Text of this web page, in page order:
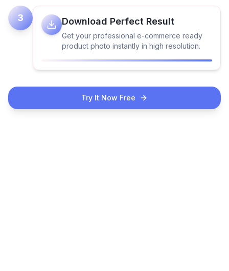
3 Download Perfect Result
Get your professional e-commerce ready
product photo instantly in high resolution.
Try It Now Free